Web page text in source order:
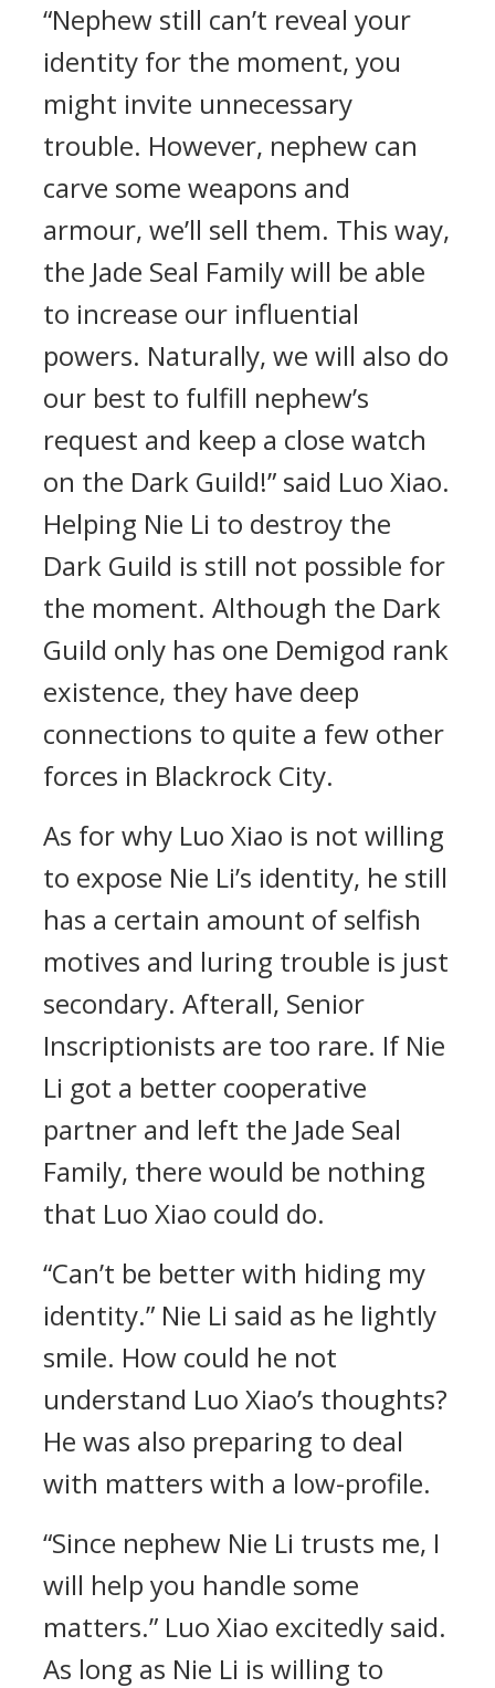
“Nephew still can’t reveal your
identity for the moment, you
might invite unnecessary
trouble. However, nephew can
carve some weapons and
armour, we’ll sell them. This way,
the Jade Seal Family will be able
to increase our influential
powers. Naturally, we will also do
our best to fulfill nephew’s
request and keep a close watch
on the Dark Guild!” said Luo Xiao.
Helping Nie Li to destroy the
Dark Guild is still not possible for
the moment. Although the Dark
Guild only has one Demigod rank
existence, they have deep
connections to quite a few other
forces in Blackrock City.
As for why Luo Xiao is not willing
to expose Nie Li’s identity, he still
has a certain amount of selfish
motives and luring trouble is just
secondary. Afterall, Senior
Inscriptionists are too rare. If Nie
Li got a better cooperative
partner and left the Jade Seal
Family, there would be nothing
that Luo Xiao could do.
“Can’t be better with hiding my
identity.” Nie Li said as he lightly
smile. How could he not
understand Luo Xiao’s thoughts?
He was also preparing to deal
with matters with a low-profile.
“Since nephew Nie Li trusts me, I
will help you handle some
matters.” Luo Xiao excitedly said.
As long as Nie Li is willing to